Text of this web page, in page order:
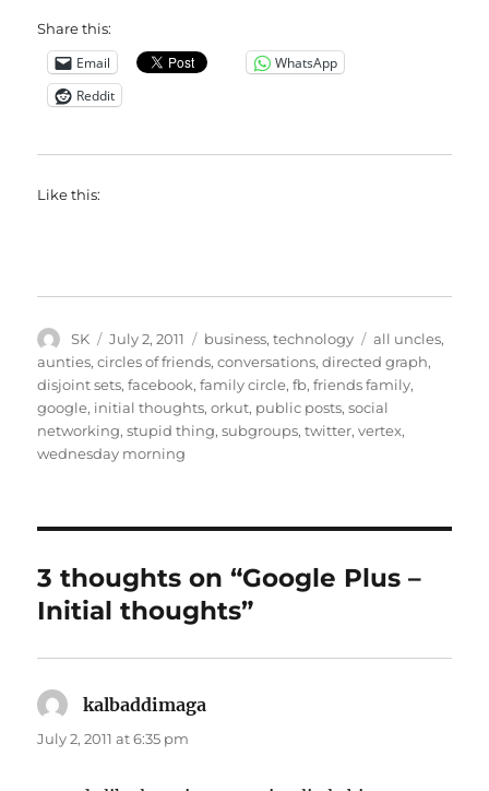
Share this:
Email
WhatsApp
Reddit
Like this:
Author
SK
Posted
on
July 2, 2011 Categories
business,technology Tags
all uncles,
aunties,circles of friends,conversations,directed graph,
disjoint sets,facebook,family circle,fb,friends family,
google, initial thoughts,orkut, public posts,social
networking,stupid thing,subgroups,twitter,vertex,
wednesday morning
3 thoughts on “Google Plus –
Initial thoughts”
kalbaddimaga
July 2, 2011 at 6:35 pm